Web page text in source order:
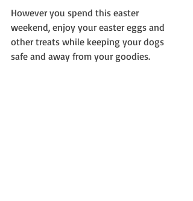
However you spend this easter
weekend, enjoy your easter eggs and
other treats while keeping your dogs
safe and away from your goodies.